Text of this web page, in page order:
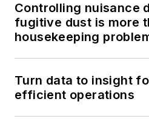
Controlling nuisance
fugitive dust is more
housekeeping
Turn data to insight
efficient operations